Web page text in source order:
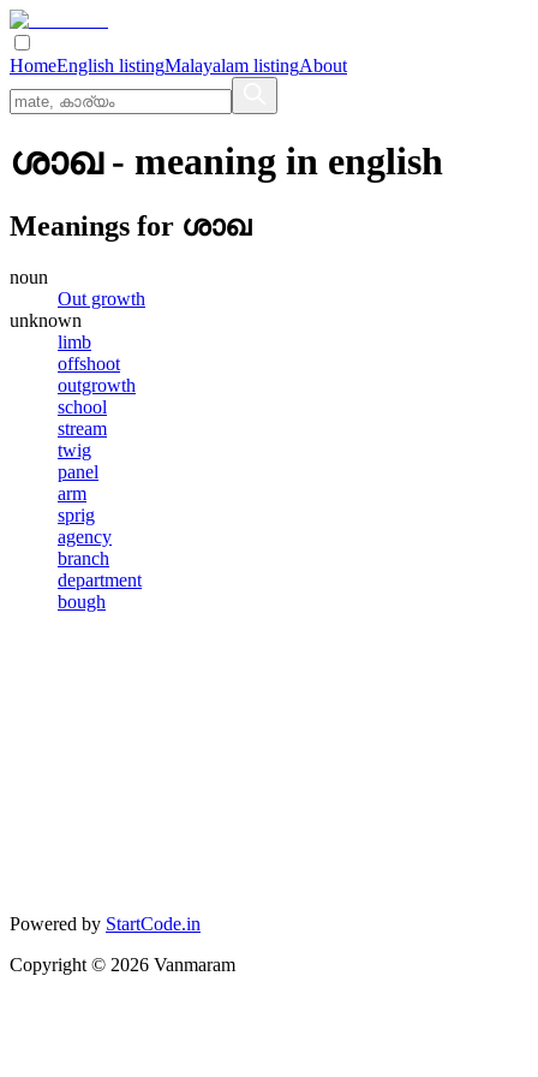
HomeEnglish listingMalayalam listingAbout
ശാഖ- meaning in english
Meanings for ശാഖ
noun
Out growth
unknown
limb
offshoot
outgrowth
school
stream
twig
panel
arm
sprig
agency
branch
department
bough
Powered by StartCode.in
Copyright © 2026 Vanmaram